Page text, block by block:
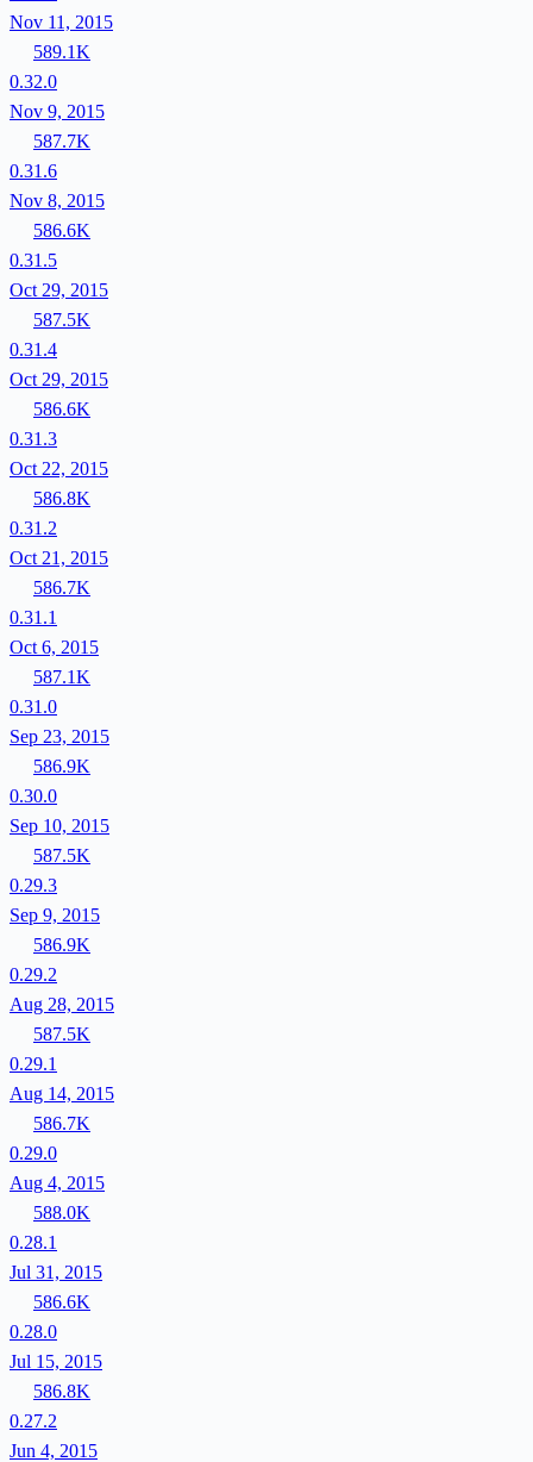
Nov 11, 2015
589.1K
0.32.0
Nov 9, 2015
587.7K
0.31.6
Nov 8, 2015
586.6K
0.31.5
Oct 29, 2015
587.5K
0.31.4
Oct 29, 2015
586.6K
0.31.3
Oct 22, 2015
586.8K
0.31.2
Oct 21, 2015
586.7K
0.31.1
Oct 6, 2015
587.1K
0.31.0
Sep 23, 2015
586.9K
0.30.0
Sep 10, 2015
587.5K
0.29.3
Sep 9, 2015
586.9K
0.29.2
Aug 28, 2015
587.5K
0.29.1
Aug 14, 2015
586.7K
0.29.0
Aug 4, 2015
588.0K
0.28.1
Jul 31, 2015
586.6K
0.28.0
Jul 15, 2015
586.8K
0.27.2
Jun 4, 2015